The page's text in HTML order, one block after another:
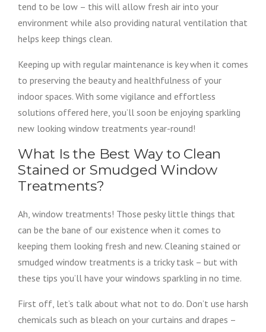
tend to be low – this will allow fresh air into your
environment while also providing natural ventilation that
helps keep things clean.
Keeping up with regular maintenance is key when it comes
to preserving the beauty and healthfulness of your
indoor spaces. With some vigilance and effortless
solutions offered here, you’ll soon be enjoying sparkling
new looking window treatments year-round!
What Is the Best Way to Clean
Stained or Smudged Window
Treatments?
Ah, window treatments! Those pesky little things that
can be the bane of our existence when it comes to
keeping them looking fresh and new. Cleaning stained or
smudged window treatments is a tricky task – but with
these tips you’ll have your windows sparkling in no time.
First off, let’s talk about what not to do. Don’t use harsh
chemicals such as bleach on your curtains and drapes –